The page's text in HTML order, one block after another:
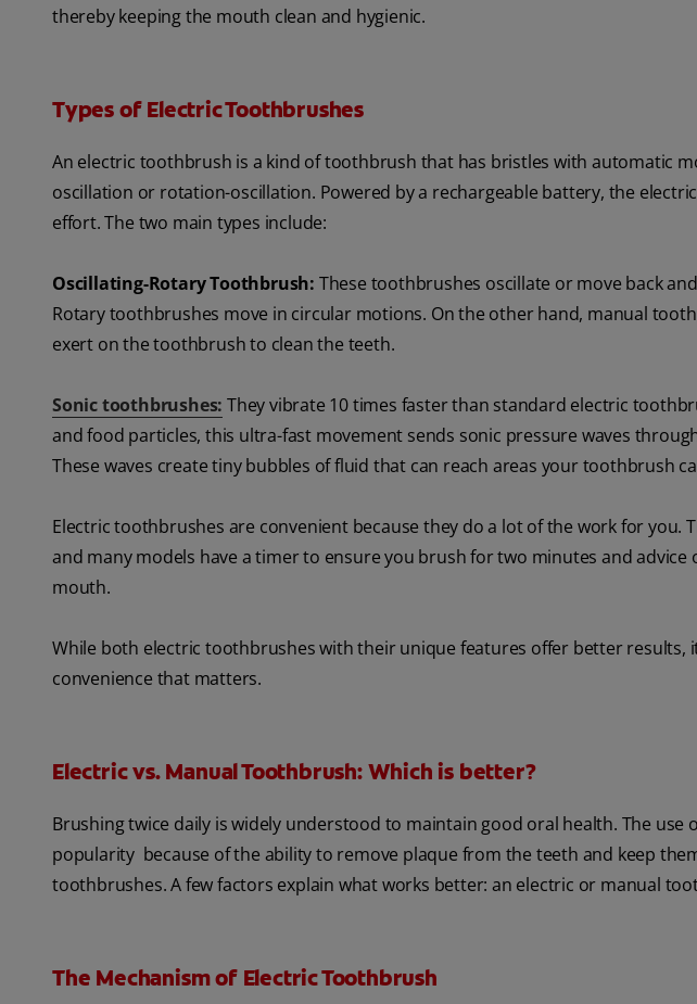
thereby keeping the mouth clean and hygienic.
Types of Electric Toothbrushes
An electric toothbrush is a kind of toothbrush that has bristles with automatic
oscillation or rotation-oscillation. Powered by a rechargeable battery, the
effort. The two main types include:
Oscillating-Rotary Toothbrush: These toothbrushes oscillate or move back
Rotary toothbrushes move in circular motions. On the other hand, manual
exert on the toothbrush to clean the teeth.
Sonic toothbrushes: They vibrate 10 times faster than standard electric
and food particles, this ultra-fast movement sends sonic pressure waves
These waves create tiny bubbles of fluid that can reach areas your toothbrush
Electric toothbrushes are convenient because they do a lot of the work for you.
and many models have a timer to ensure you brush for two minutes and
mouth.
While both electric toothbrushes with their unique features offer better results,
convenience that matters.
Electric vs. Manual Toothbrush: Which is better?
Brushing twice daily is widely understood to maintain good oral health. The
popularity because of the ability to remove plaque from the teeth and keep
toothbrushes. A few factors explain what works better: an electric or manual
The Mechanism of Electric Toothbrush